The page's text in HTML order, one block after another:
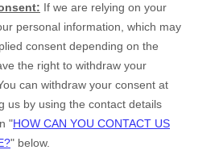
If we are relying on your
personal information, which may
consent depending on the
the right to withdraw your
can withdraw your consent at
us by using the contact details
"HOW CAN YOU CONTACT US
" below.